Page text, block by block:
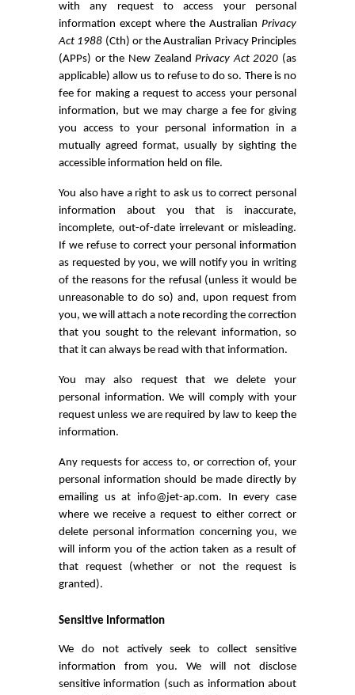
with any request to access your personal
information except where the Australian Privacy
Act 1988 (Cth) or the Australian Privacy Principles
(APPs) or the New ZealandPrivacy Act 2020 (as
applicable) allow us to refuse to do so. There is no
fee for making a request to access your personal
information, but we may charge a fee for giving
you access to your personal information in a
mutually agreed format, usually by sighting the
accessible information held on file.
You also have a right to ask us to correct personal
information about you that is inaccurate,
incomplete, out-of-date irrelevant or misleading.
If we refuse to correct your personal information
as requested by you, we will notify you in writing
of the reasons for the refusal (unless it would be
unreasonable to do so) and, upon request from
you, we will attach a note recording the correction
that you sought to the relevant information, so
that it can always be read with that information.
You may also request that we delete your
personal information. We will comply with your
request unless we are required by law to keep the
information.
Any requests for access to, or correction of, your
personal information should be made directly by
emailing us at info@jet-ap.com. In every case
where we receive a request to either correct or
delete personal information concerning you, we
will inform you of the action taken as a result of
that request (whether or not the request is
granted).
Sensitive Information
We do not actively seek to collect sensitive
information from you. We will not disclose
sensitive information (such as information about